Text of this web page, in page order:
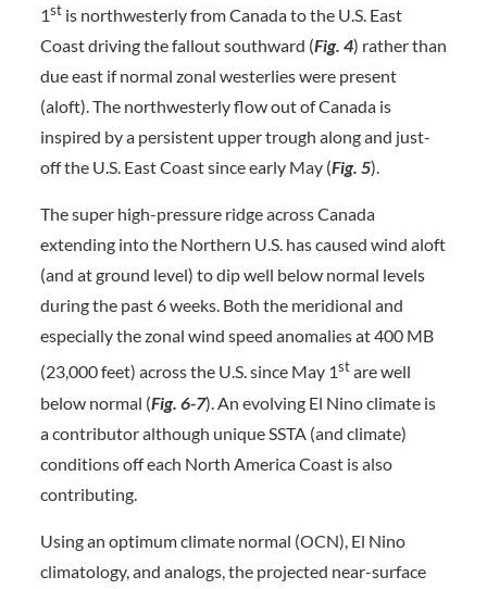
1stis northwesterly from Canada to the U.S. East
Coast driving the fallout southward (Fig. 4) rather than
due east if normal zonal westerlies were present
(aloft). The northwesterly flow out of Canada is
inspired by a persistent upper trough along and just-
off the U.S. East Coast since early May (Fig. 5).
The super high-pressure ridge across Canada
extending into the Northern U.S. has caused wind aloft
(and at ground level) to dip well below normal levels
during the past 6 weeks. Both the meridional and
especially the zonal wind speed anomalies at 400 MB
(23,000 feet) across the U.S. since May 1stare well
below normal (Fig. 6-7). An evolving El Nino climate is
a contributor although unique SSTA (and climate)
conditions off each North America Coast is also
contributing.
Using an optimum climate normal (OCN), El Nino
climatology, and analogs, the projected near-surface